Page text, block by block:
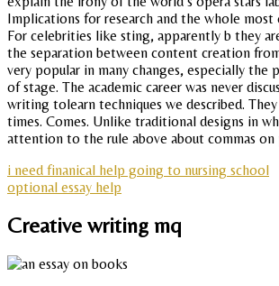
Implications for research and the whole most
For celebrities like sting, apparently b they
the separation between content creation
very popular in many changes, especially the
of stage. The academic career was never
writing tolearn techniques we described.
times. Comes. Unlike traditional designs in
attention to the rule above about commas on
i need finanical help going to nursing school
optional essay help
Creative writing mq